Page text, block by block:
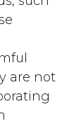
are not